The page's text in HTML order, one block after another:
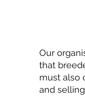
Our
that
must also
and